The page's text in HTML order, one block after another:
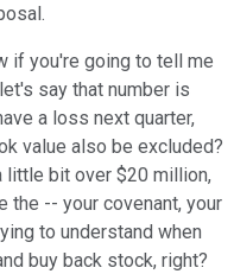
if you're going to tell me
say that number is
a loss next quarter,
value also be excluded?
little bit over $20 million,
the -- your covenant, your
to understand when
buy back stock, right?